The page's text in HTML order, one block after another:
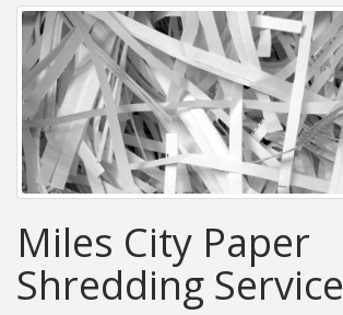
Miles City Paper
Shredding Service